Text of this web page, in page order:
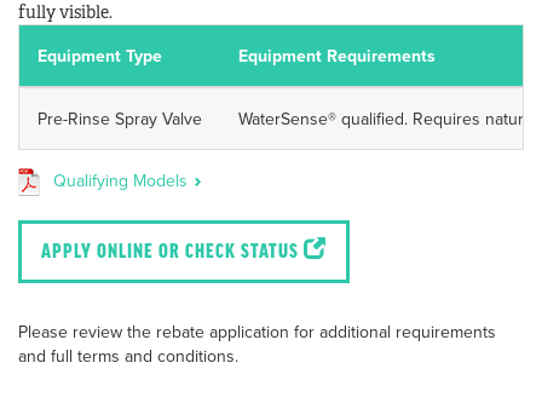
fully visible.
Equipment Type Equipment Requirements
Pre-Rinse Spray Valve WaterSense® qualified. Requires
Qualifying Models
APPLY ONLINE OR CHECK STATUS
Please review the rebate application for additional requirements
and full terms and conditions.